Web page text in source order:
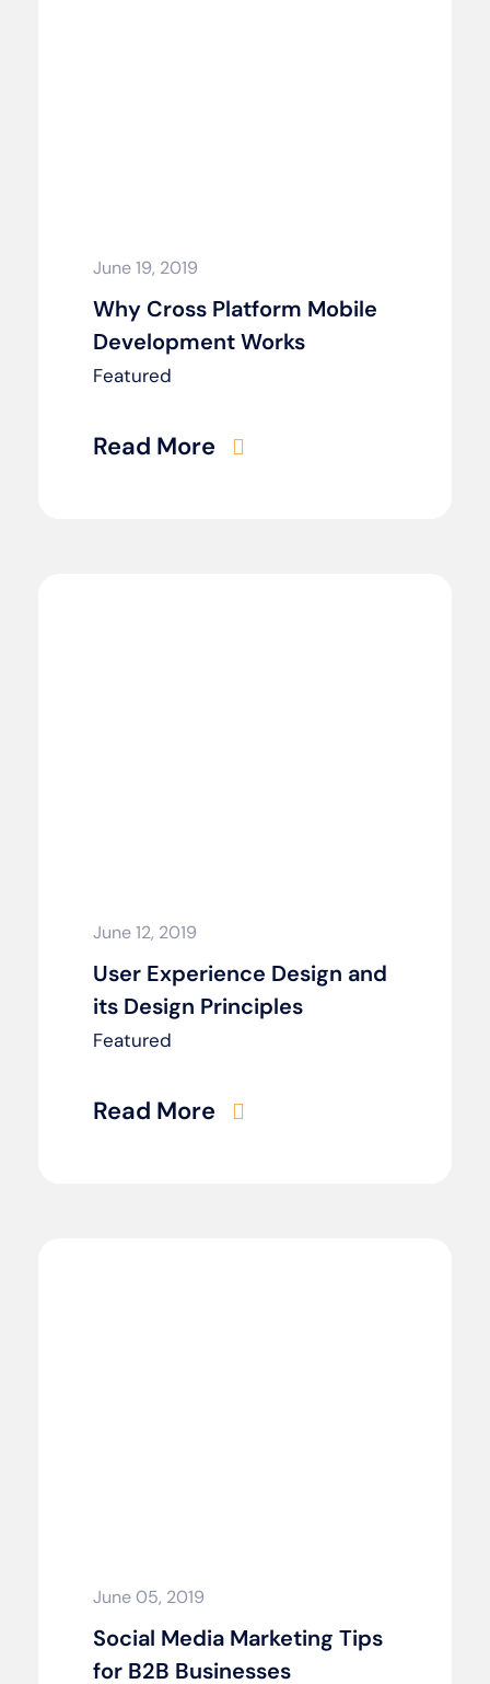
June 19, 2019
Why Cross Platform Mobile
Development Works
Featured
Read More
June 12, 2019
User Experience Design and
its Design Principles
Featured
Read More
June 05, 2019
Social Media Marketing Tips
for B2B Businesses